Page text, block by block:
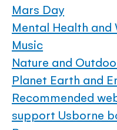
Mars Day
Mental Health and
Music
Nature and
Planet Earth and
Recommended
support Usborne